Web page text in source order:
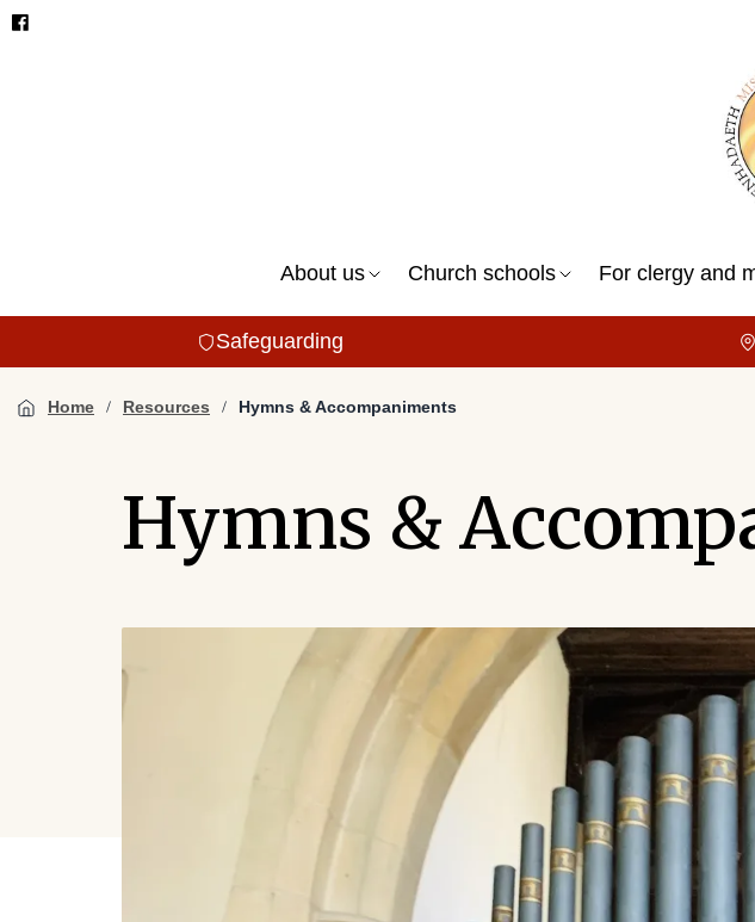
About us Church schools For clergy and
Safeguarding
Home Resources Hymns & Accompaniments
Hymns &